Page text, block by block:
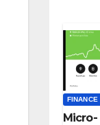
FINANCE
Micro-